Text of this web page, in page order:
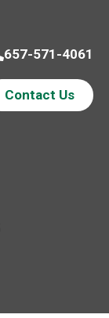
657-571-4061
Contact Us